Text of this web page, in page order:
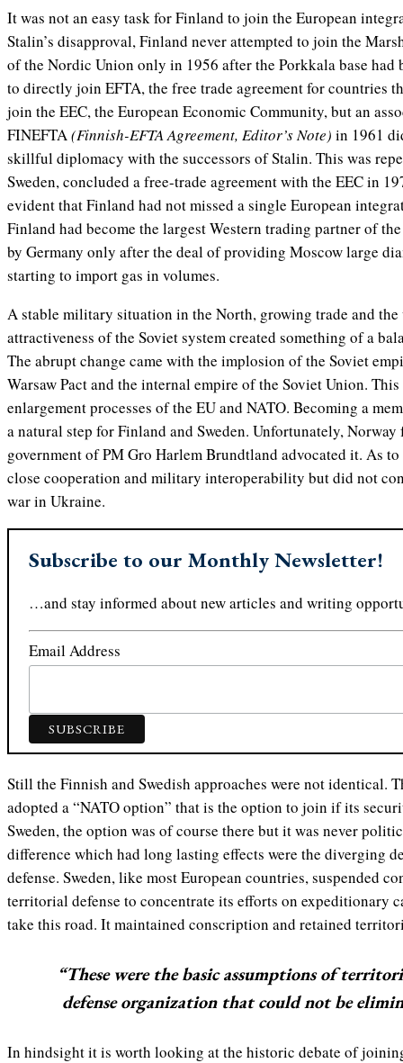
It was not an easy task for Finland to join the European
Stalin’s disapproval, Finland never attempted to join the
of the Nordic Union only in 1956 after the Porkkala base had
to directly join EFTA, the free trade agreement for countries
join the EEC, the European Economic Community, but an
FINEFTA(Finnish-EFTA Agreement, Editor’s Note) in 1961
skillful diplomacy with the successors of Stalin. This was
Sweden, concluded a free-trade agreement with the EEC in
evident that Finland had not missed a single European
Finland had become the largest Western trading partner of
by Germany only after the deal of providing Moscow large
starting to import gas in volumes.
A stable military situation in the North, growing trade and the
attractiveness of the Soviet system created something of a
The abrupt change came with the implosion of the Soviet
Warsaw Pact and the internal empire of the Soviet Union.
enlargement processes of the EU and NATO. Becoming a
a natural step for Finland and Sweden. Unfortunately,
government of PM Gro Harlem Brundtland advocated it. As
close cooperation and military interoperability but did not
war in Ukraine.
Subscribe to our Monthly Newsletter!
…and stay informed about new articles and writing
Email Address
Still the Finnish and Swedish approaches were not identical.
adopted a “NATO option” that is the option to join if its
Sweden, the option was of course there but it was never
difference which had long lasting effects were the diverging
defense. Sweden, like most European countries, suspended
territorial defense to concentrate its efforts on expeditionary
take this road. It maintained conscription and retained
“These were the basic assumptions of
defense organization that could not be
In hindsight it is worth looking at the historic debate of